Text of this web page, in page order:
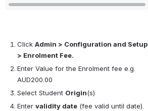
Click Admin > Configuration and Setup
> Enrolment Fee.
Enter Value for the Enrolment fee e.g.
AUD200.00
Select Student Origin(s)
Enter validity date (fee valid until date).